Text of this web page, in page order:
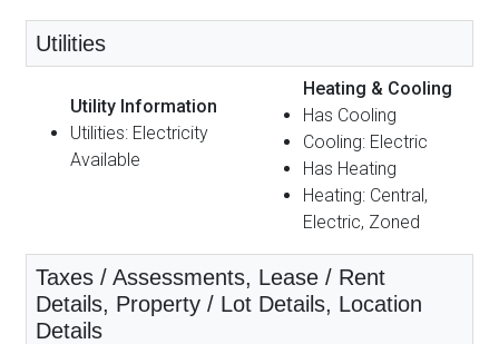
Utilities
Utility Information
Utilities: Electricity
Available
Heating & Cooling
Has Cooling
Cooling: Electric
Has Heating
Heating: Central,
Electric, Zoned
Taxes / Assessments, Lease / Rent
Details, Property / Lot Details, Location
Details